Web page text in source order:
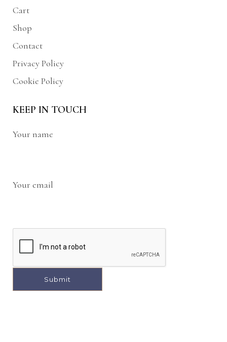
Cart
Shop
Contact
Privacy Policy
Cookie Policy
KEEP IN TOUCH
Your name
Your email